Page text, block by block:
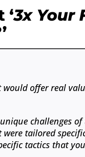
3x Your
would offer real
challenges
tailored
tactics that